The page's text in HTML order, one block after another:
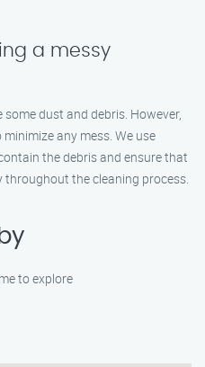
a messy
dust and debris. However,
any mess. We use
the debris and ensure that
the cleaning process.
to explore